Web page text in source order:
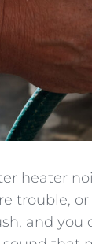
heater
trouble,
and you